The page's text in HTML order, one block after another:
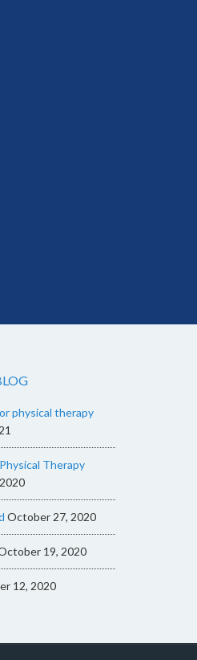
physical therapy
Therapy
October 27, 2020
19, 2020
12, 2020